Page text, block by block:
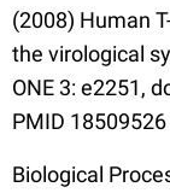
(2008) Human
the virological
ONE 3: e2251,
PMID 18509526
Biological